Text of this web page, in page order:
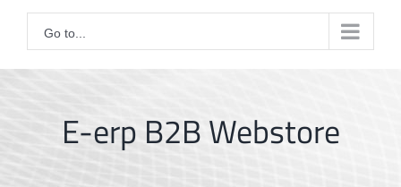
Go to...
E-erp B2B Webstore